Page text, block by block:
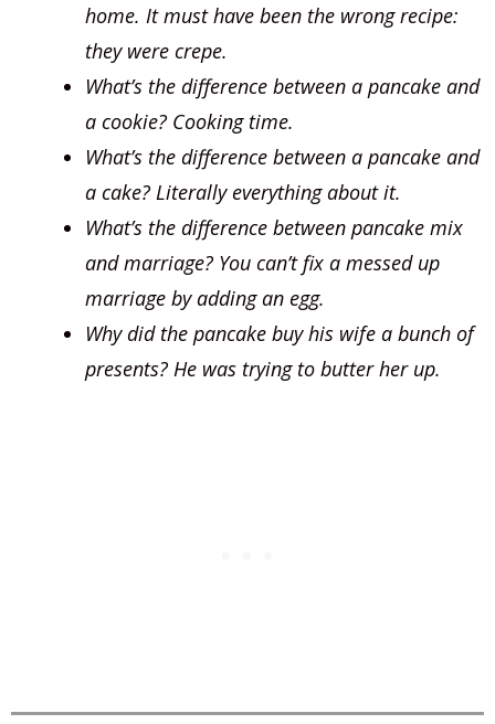
home. It must have been the wrong recipe:
they were crepe.
What’s the difference between a pancake and
a cookie? Cooking time.
What’s the difference between a pancake and
a cake? Literally everything about it.
What’s the difference between pancake mix
and marriage? You can’t fix a messed up
marriage by adding an egg.
Why did the pancake buy his wife a bunch of
presents? He was trying to butter her up.